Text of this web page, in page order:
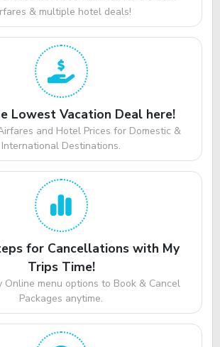
& multiple hotel deals!
Lowest Vacation Deal here!
and Hotel Prices for Domestic &
International Destinations.
for Cancellations with My
Trips Time!
Online menu options to Book & Cancel
Packages anytime.